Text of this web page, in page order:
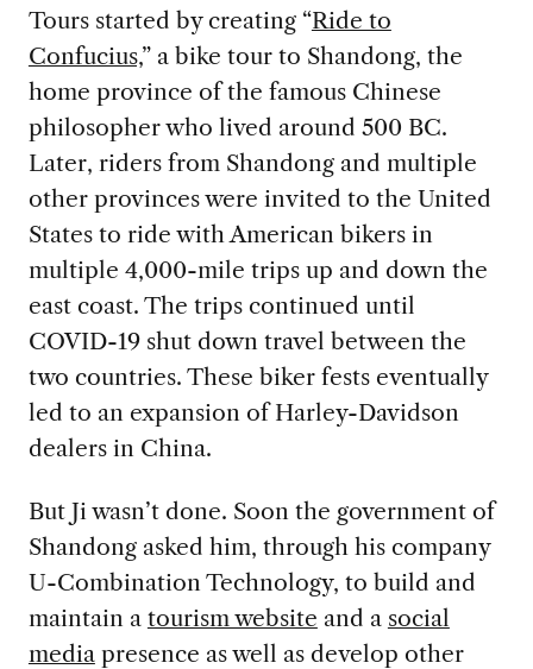
Tours started by creating “Ride to
Confucius,” a bike tour to Shandong, the
home province of the famous Chinese
philosopher who lived around 500 BC.
Later, riders from Shandong and multiple
other provinces were invited to the United
States to ride with American bikers in
multiple 4,000-mile trips up and down the
east coast. The trips continued until
COVID-19 shut down travel between the
two countries. These biker fests eventually
led to an expansion of Harley-Davidson
dealers in China.
But Ji wasn’t done. Soon the government of
Shandong asked him, through his company
U-Combination Technology, to build and
maintain a tourism website and a social
mediapresence as well as develop other